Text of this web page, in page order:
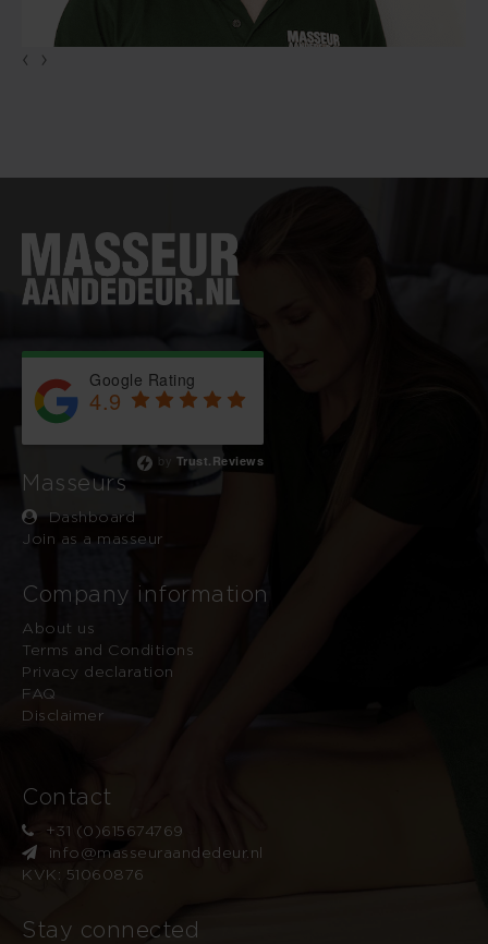
‹ ›
Google Rating
4.9
by Trust.Reviews
Masseurs
Dashboard
Join as a masseur
Company information
About us
Terms and Conditions
Privacy declaration
FAQ
Disclaimer
Contact
+31 (0)615674769
info@masseuraandedeur.nl
KVK: 51060876
Stay connected